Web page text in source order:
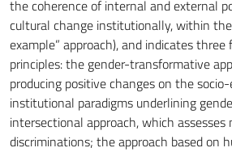
the coherence of internal and external
cultural change institutionally, within the
example” approach), and indicates
principles: the gender-transformative
producing positive changes on the
institutional paradigms underlining
intersectional approach, which assesses
discriminations; the approach based on